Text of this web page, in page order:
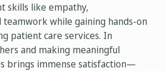
skills like empathy,
teamwork while gaining hands-on
patient care services. In
and making meaningful
brings immense satisfaction—